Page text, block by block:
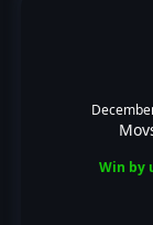
Win by